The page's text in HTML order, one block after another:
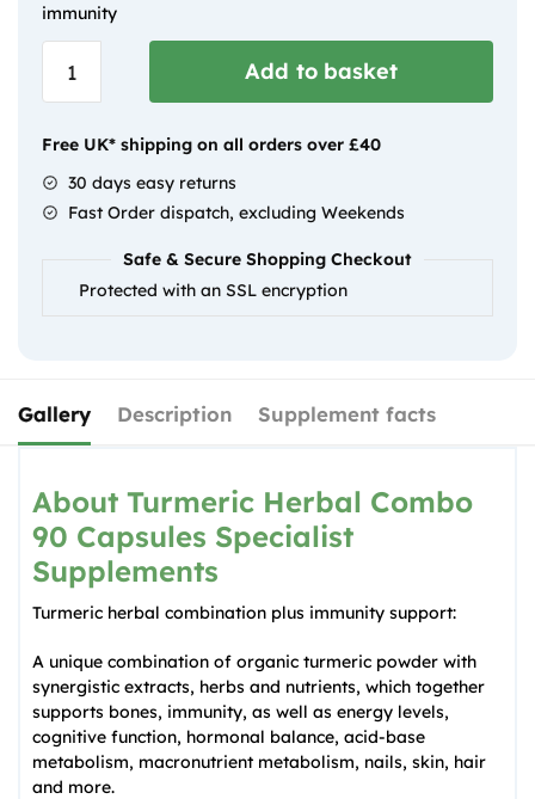
immunity
Herbal
Capsules
Supplements
quantity
Add to basket
Free UK* shipping on all orders over £40
30 days easy returns
Fast Order dispatch, excluding Weekends
Safe & Secure Shopping Checkout
Protected with an SSL encryption
Gallery Description Supplement facts
About Turmeric Herbal Combo
90 Capsules Specialist
Supplements
Turmeric herbal combination plus immunity support:
A unique combination of organic turmeric powder with
synergistic extracts, herbs and nutrients, which together
supports bones, immunity, as well as energy levels,
cognitive function, hormonal balance, acid-base
metabolism, macronutrient metabolism, nails, skin, hair
and more.